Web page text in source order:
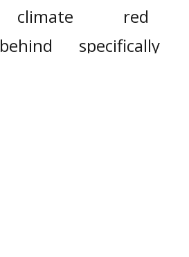
climate
red
behind
specifically